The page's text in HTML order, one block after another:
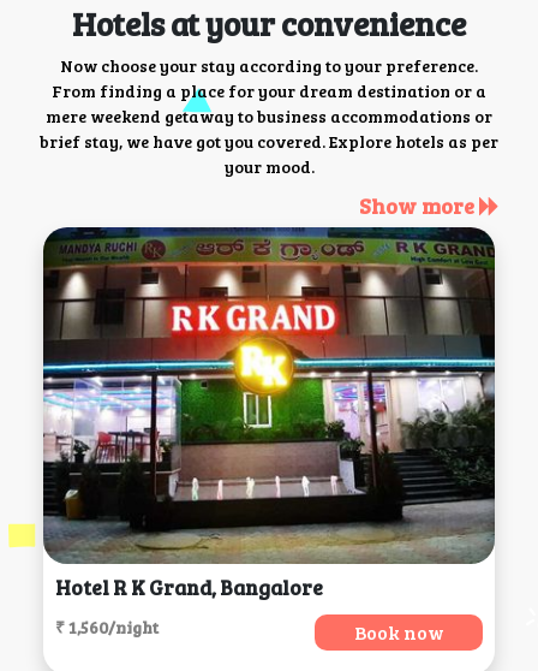
Hotels at your convenience
Now choose your stay according to your preference.
From finding a place for your dream destination or a
mere weekend getaway to business accommodations or
brief stay, we have got you covered. Explore hotels as per
your mood.
Show more
Hotel R K Grand, Bangalore
₹ 1,560/night Book now